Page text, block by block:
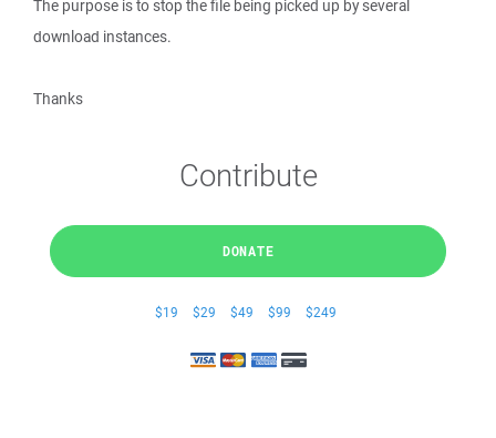
The purpose is to stop the file being picked up by several
download instances.
Thanks
Contribute
DONATE
$19 $29 $49 $99 $249